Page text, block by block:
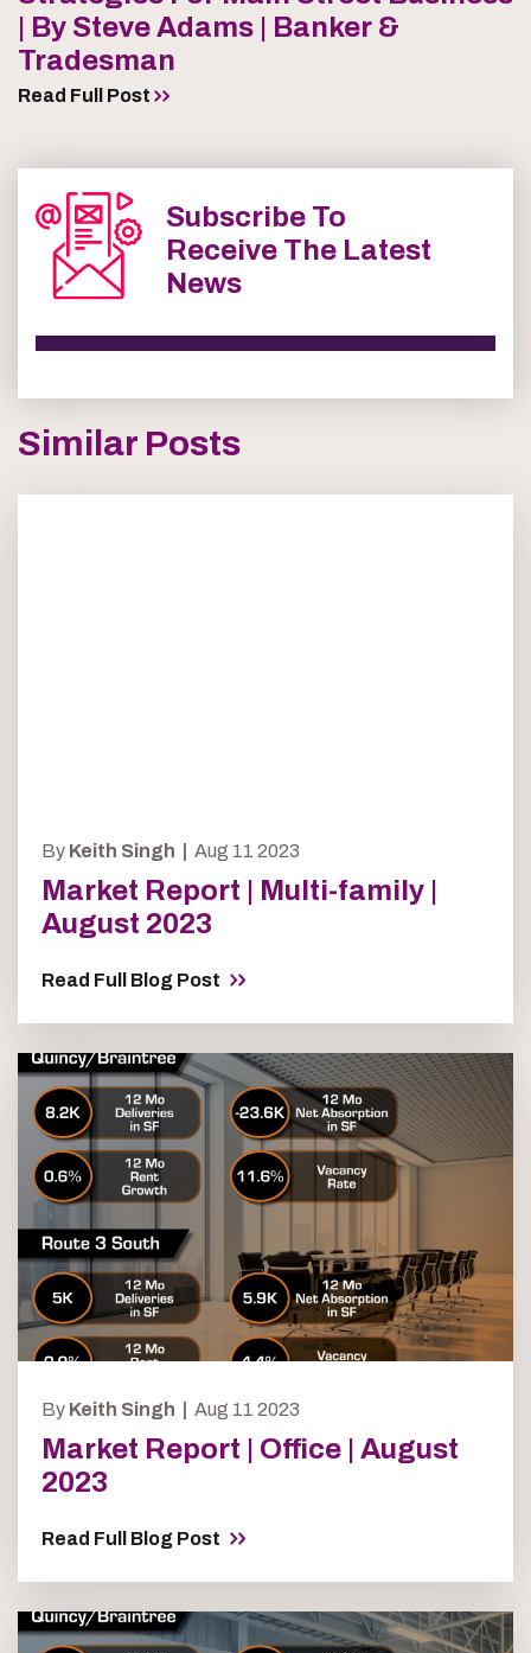
| By Steve Adams | Banker &
Tradesman
Read Full Post
Subscribe To
Receive The Latest
News
Similar Posts
By Keith Singh | Aug 11 2023
Market Report | Multi-family |
August 2023
Read Full Blog Post
By Keith Singh | Aug 11 2023
Market Report | Office | August
2023
Read Full Blog Post